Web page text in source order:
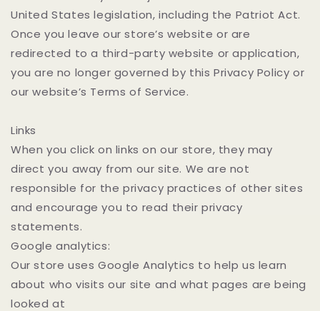
United States legislation, including the Patriot Act.
Once you leave our store’s website or are
redirected to a third-party website or application,
you are no longer governed by this Privacy Policy or
our website’s Terms of Service.
Links
When you click on links on our store, they may
direct you away from our site. We are not
responsible for the privacy practices of other sites
and encourage you to read their privacy
statements.
Google analytics:
Our store uses Google Analytics to help us learn
about who visits our site and what pages are being
looked at